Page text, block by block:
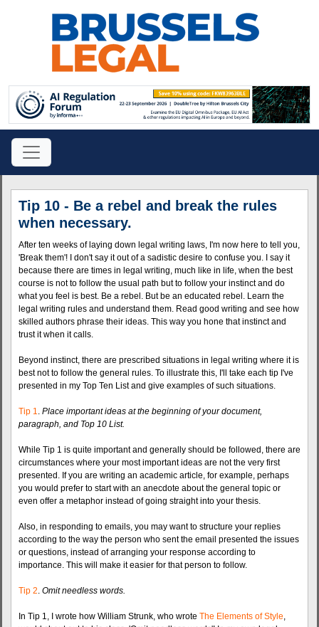
Tip 10 - Be a rebel and break the rules
when necessary.
After ten weeks of laying down legal writing laws, I'm now here to tell you,
'Break them'! I don't say it out of a sadistic desire to confuse you. I say it
because there are times in legal writing, much like in life, when the best
course is not to follow the usual path but to follow your instinct and do
what you feel is best. Be a rebel. But be an educated rebel. Learn the
legal writing rules and understand them. Read good writing and see how
skilled authors phrase their ideas. This way you hone that instinct and
trust it when it calls.
Beyond instinct, there are prescribed situations in legal writing where it is
best not to follow the general rules. To illustrate this, I'll take each tip I've
presented in my Top Ten List and give examples of such situations.
Tip 1. Place important ideas at the beginning of your document,
paragraph, and Top 10 List.
While Tip 1 is quite important and generally should be followed, there are
circumstances where your most important ideas are not the very first
presented. If you are writing an academic article, for example, perhaps
you would prefer to start with an anecdote about the general topic or
even offer a metaphor instead of going straight into your thesis.
Also, in responding to emails, you may want to structure your replies
according to the way the person who sent the email presented the issues
or questions, instead of arranging your response according to
importance. This will make it easier for that person to follow.
Tip 2. Omit needless words.
In Tip 1, I wrote how William Strunk, who wrote The Elements of Style,